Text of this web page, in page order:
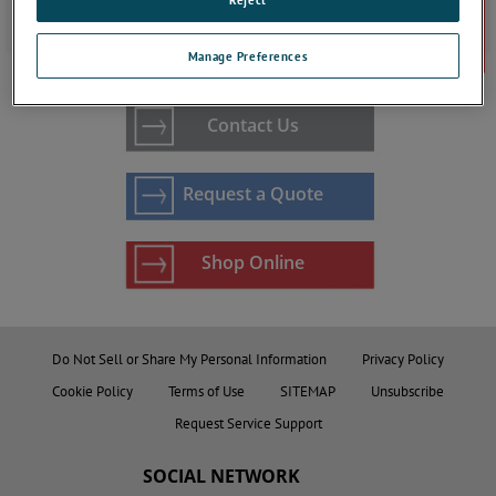
ta7000 Gas Purity Monitors
Contact Us
Request a Quote
Shop Online
Do Not Sell or Share My Personal Information
Privacy Policy
Cookie Policy
Terms of Use SITEMAP
Unsubscribe
Request Service Support
SOCIAL NETWORK
Manage Preferences